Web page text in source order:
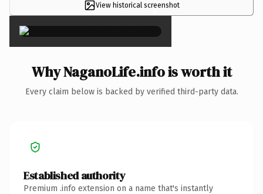
View historical screenshot
×
Why NaganoLife.info is worth it
Every claim below is backed by verified third-party data.
Established authority
Premium .info extension on a name that's instantly